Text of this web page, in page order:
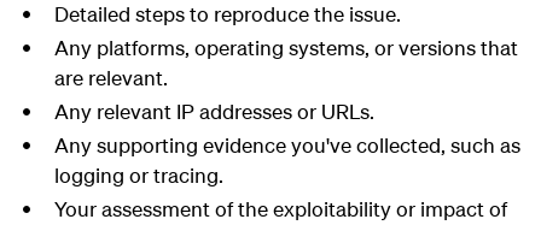
Detailed steps to reproduce the issue.
Any platforms, operating systems, or versions that
are relevant.
Any relevant IP addresses or URLs.
Any supporting evidence you've collected, such as
logging or tracing.
Your assessment of the exploitability or impact of